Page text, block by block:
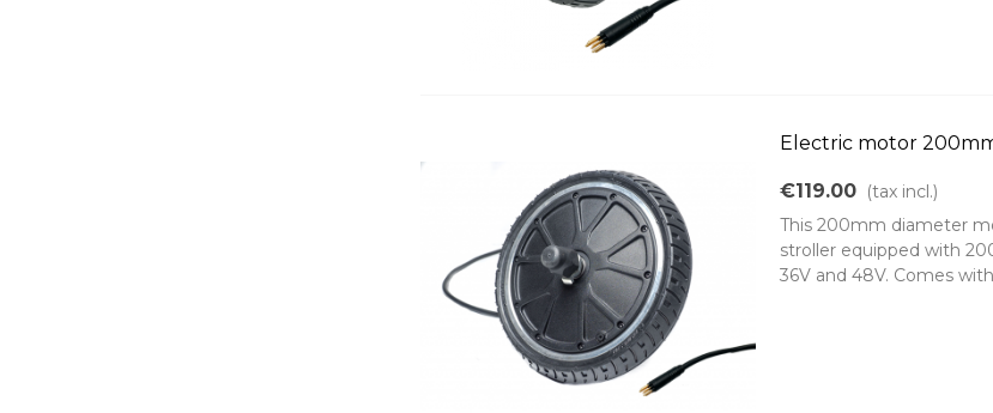
Electric motor
€119.00 (tax incl.)
This 200mm diameter
stroller equipped with
36V and 48V. Comes with